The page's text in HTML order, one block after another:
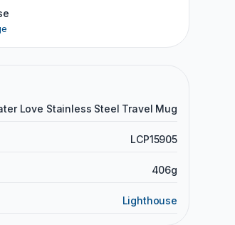
Love Stainless Steel Travel Mug
LCP15905
406g
Lighthouse